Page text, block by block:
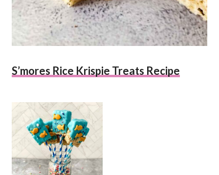
S’mores Rice Krispie Treats Recipe